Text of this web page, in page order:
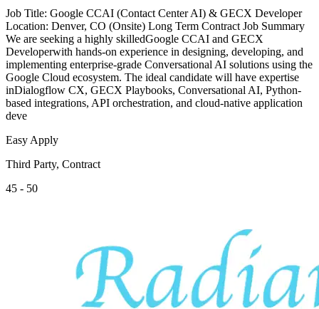
Job Title: Google CCAI (Contact Center AI) & GECX Developer
Location: Denver, CO (Onsite) Long Term Contract Job Summary
We are seeking a highly skilledGoogle CCAI and GECX
Developerwith hands-on experience in designing, developing, and
implementing enterprise-grade Conversational AI solutions using the
Google Cloud ecosystem. The ideal candidate will have expertise
inDialogflow CX, GECX Playbooks, Conversational AI, Python-
based integrations, API orchestration, and cloud-native application
deve
Easy Apply
Third Party, Contract
45 - 50